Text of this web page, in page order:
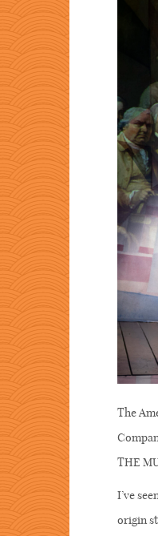
The
THE
I’ve
origin